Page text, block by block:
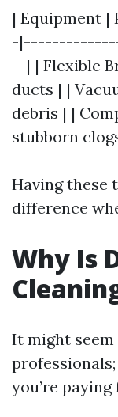
| Equipment
-
--| | Flexible
ducts | |
debris | |
stubborn
Having these
difference
Why Is
It might
you’re paying